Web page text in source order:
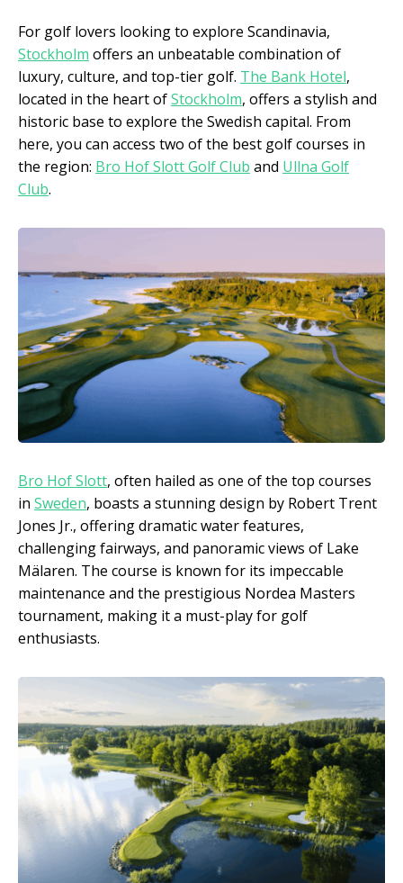
For golf lovers looking to explore Scandinavia,
Stockholm offers an unbeatable combination of
luxury, culture, and top-tier golf. The Bank Hotel,
located in the heart ofStockholm, offers a stylish and
historic base to explore the Swedish capital. From
here, you can access two of the best golf courses in
the region: Bro Hof Slott Golf Club and Ullna Golf
Club.
Bro Hof Slott, often hailed as one of the top courses
in Sweden, boasts a stunning design by Robert Trent
Jones Jr., offering dramatic water features,
challenging fairways, and panoramic views of Lake
Mälaren. The course is known for its impeccable
maintenance and the prestigious Nordea Masters
tournament, making it a must-play for golf
enthusiasts.